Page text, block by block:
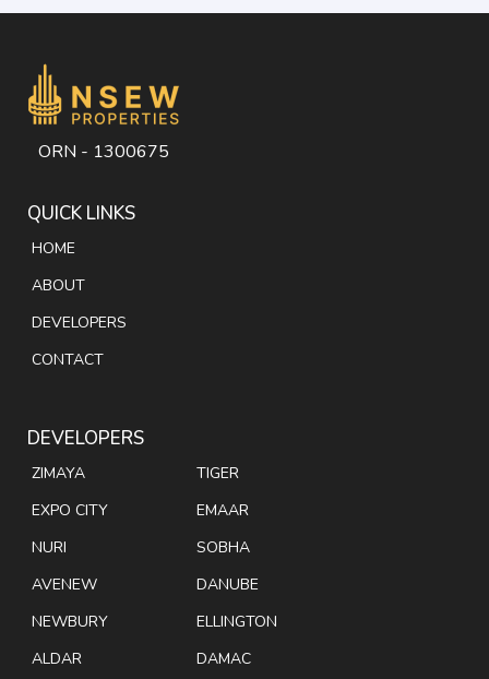
ORN - 1300675
QUICK LINKS
HOME
ABOUT
DEVELOPERS
CONTACT
DEVELOPERS
ZIMAYA
EXPO CITY
NURI
AVENEW
NEWBURY
ALDAR
TIGER
EMAAR
SOBHA
DANUBE
ELLINGTON
DAMAC